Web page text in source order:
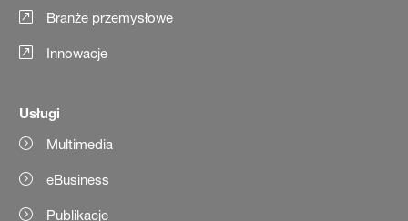
Branże przemysłowe
Innowacje
Usługi
Multimedia
eBusiness
Publikacje